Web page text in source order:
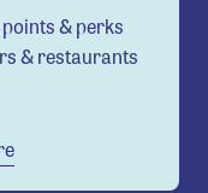
& perks
& restaurants